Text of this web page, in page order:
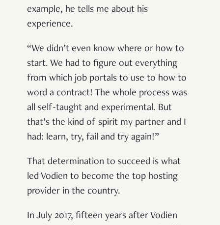
example, he tells me about his
experience.
“We didn’t even know where or how to
start. We had to figure out everything
from which job portals to use to how to
word a contract! The whole process was
all self-taught and experimental. But
that’s the kind of spirit my partner and I
had: learn, try, fail and try again!”
That determination to succeed is what
led Vodien to become the top hosting
provider in the country.
In July 2017, fifteen years after Vodien